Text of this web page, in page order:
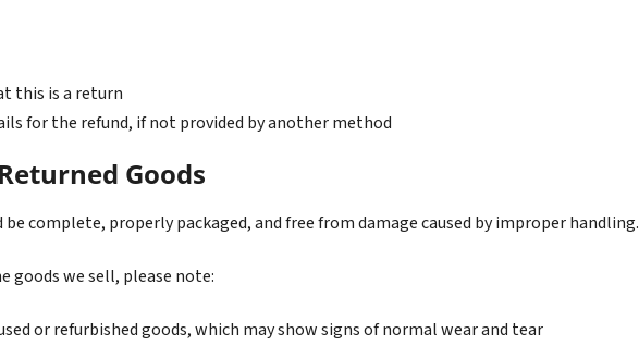
this is a return
for the refund, if not provided by another method
Goods
be complete, properly packaged, and free from damage caused by improper handling.
goods we sell, please note:
or refurbished goods, which may show signs of normal wear and tear